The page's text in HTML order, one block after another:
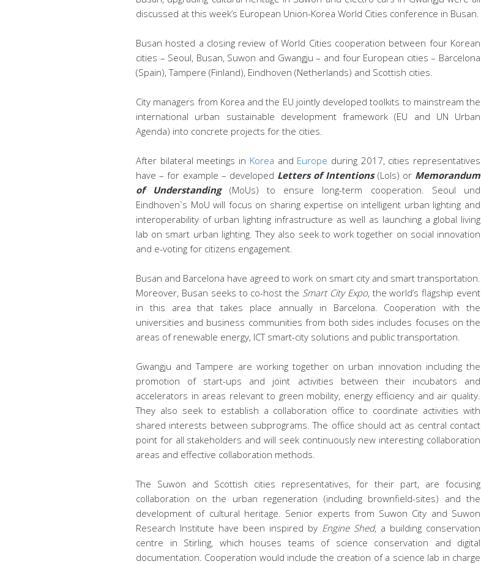
discussed at this week’s European Union-Korea World Cities conference in Busan.
Busan hosted a closing review of World Cities cooperation between four Korean
cities – Seoul, Busan, Suwon and Gwangju – and four European cities – Barcelona
(Spain), Tampere (Finland), Eindhoven (Netherlands) and Scottish cities.
City managers from Korea and the EU jointly developed toolkits to mainstream the
international urban sustainable development framework (EU and UN Urban
Agenda) into concrete projects for the cities.
After bilateral meetings in Korea and Europe during 2017, cities representatives
have – for example – developed Letters of Intentions(LoIs) or Memorandum
of Understanding(MoUs) to ensure long-term cooperation. Seoul und
Eindhoven`s MoU will focus on sharing expertise on intelligent urban lighting and
interoperability of urban lighting infrastructure as well as launching a global living
lab on smart urban lighting. They also seek to work together on social innovation
and e-voting for citizens engagement.
Busan and Barcelona have agreed to work on smart city and smart transportation.
Moreover, Busan seeks to co-host the Smart City Expo, the world’s flagship event
in this area that takes place annually in Barcelona. Cooperation with the
universities and business communities from both sides includes focuses on the
areas of renewable energy, ICT smart-city solutions and public transportation.
Gwangju and Tampere are working together on urban innovation including the
promotion of start-ups and joint activities between their incubators and
accelerators in areas relevant to green mobility, energy efficiency and air quality.
They also seek to establish a collaboration office to coordinate activities with
shared interests between subprograms. The office should act as central contact
point for all stakeholders and will seek continuously new interesting collaboration
areas and effective collaboration methods.
The Suwon and Scottish cities representatives, for their part, are focusing
collaboration on the urban regeneration (including brownfield-sites) and the
development of cultural heritage. Senior experts from Suwon City and Suwon
Research Institute have been inspired by Engine Shed, a building conservation
centre in Stirling, which houses teams of science conservation and digital
documentation. Cooperation would include the creation of a science lab in charge